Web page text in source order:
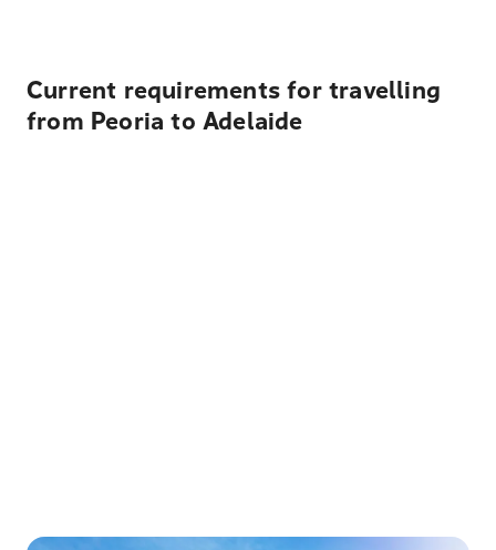
Current requirements for travelling
from Peoria to Adelaide